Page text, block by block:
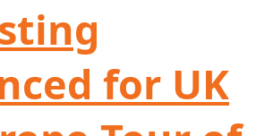
for UK